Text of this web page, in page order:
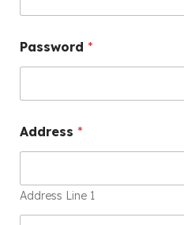
Password *
Address *
Address Line 1